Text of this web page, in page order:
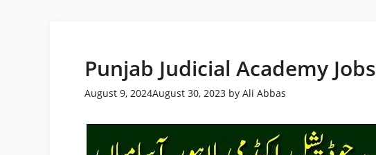
Punjab Judicial Academy Jobs
August 9, 2024August 30, 2023 by Ali Abbas